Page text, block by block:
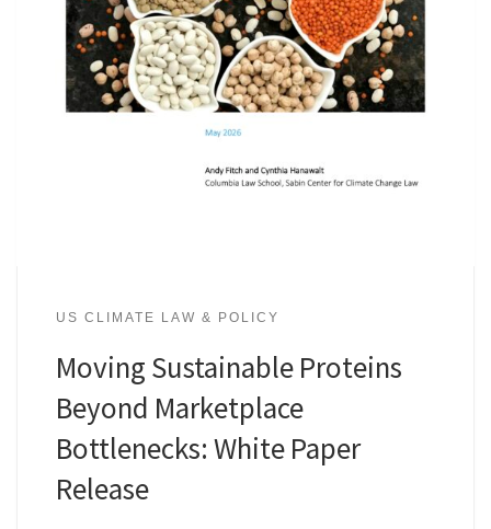
US CLIMATE LAW & POLICY
Moving Sustainable Proteins
Beyond Marketplace
Bottlenecks: White Paper
Release